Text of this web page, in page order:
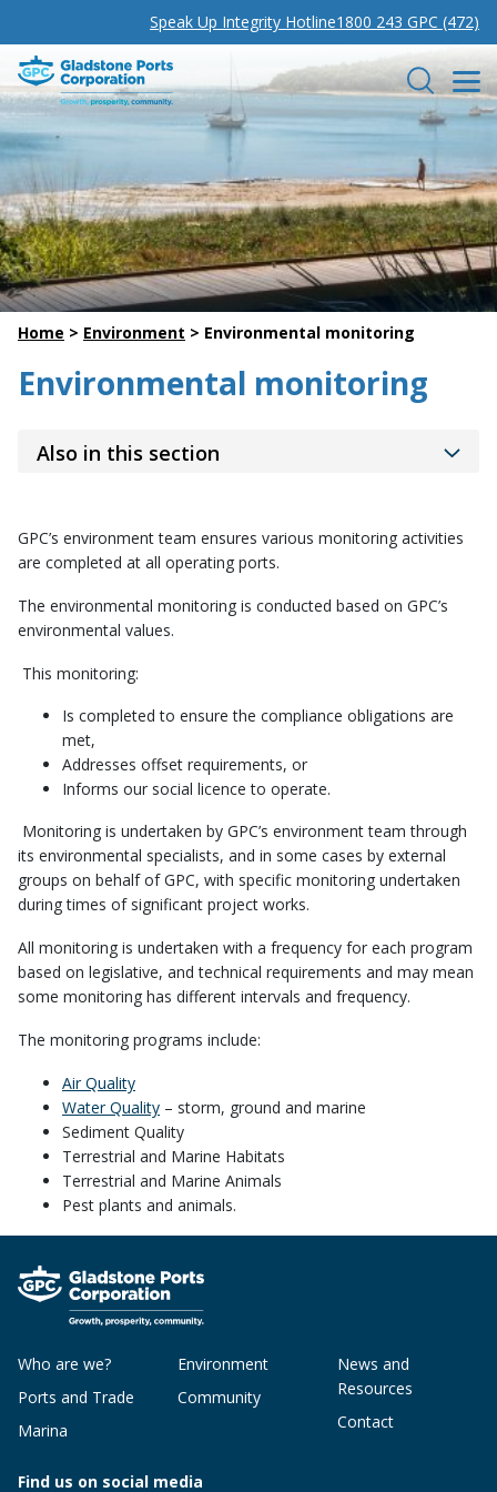
Speak Up Integrity Hotline1800 243 GPC (472)
Gladstone Ports Corporation Search
Home > Environment > Environmental monitoring
Environmental monitoring
Also in this section
GPC’s environment team ensures various monitoring activities
are completed at all operating ports.
The environmental monitoring is conducted based on GPC’s
environmental values.
This monitoring:
Is completed to ensure the compliance obligations are
met,
Addresses offset requirements, or
Informs our social licence to operate.
Monitoring is undertaken by GPC’s environment team through
its environmental specialists, and in some cases by external
groups on behalf of GPC, with specific monitoring undertaken
during times of significant project works.
All monitoring is undertaken with a frequency for each program
based on legislative, and technical requirements and may mean
some monitoring has different intervals and frequency.
The monitoring programs include:
Air Quality
Water Quality – storm, ground and marine
Sediment Quality
Terrestrial and Marine Habitats
Terrestrial and Marine Animals
Pest plants and animals.
Who are we?
Ports and Trade
Marina
Environment
Community
News and
Resources
Contact
Find us on social media